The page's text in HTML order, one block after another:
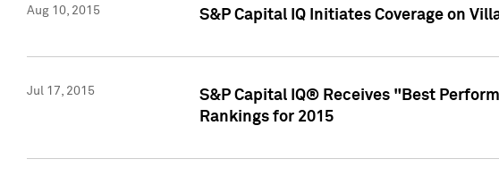
Aug 10, 2015 S&P Capital IQ Initiates Coverage on
Jul 17, 2015
S&P Capital IQ® Receives "Best
Rankings for 2015